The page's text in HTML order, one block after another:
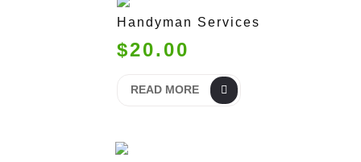
Handyman Services
$20.00
READ MORE